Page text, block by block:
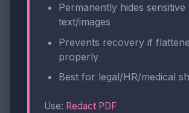
Permanently hides sensitive
text/images
Prevents recovery if
properly
Best for legal/HR/medical
Use: Redact PDF